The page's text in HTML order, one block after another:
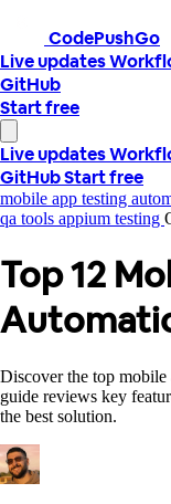
CodePushGo
Live updates
GitHub
Start free
Live updates
GitHubStart free
mobile app testing
qa tools appium testing
Top 12
Discover the top
guide reviews key
the best solution.